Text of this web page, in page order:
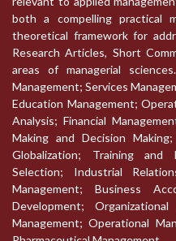
both a compelling practical
theoretical framework for
Research Articles, Short
areas of managerial
Management; Services
Education Management;
Analysis; Financial
Making and Decision
Globalization; Training and
Selection; Industrial
Management; Business
Development;
Management; Operational